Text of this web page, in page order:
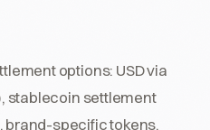
options: USD via
stablecoin settlement
brand-specific tokens.